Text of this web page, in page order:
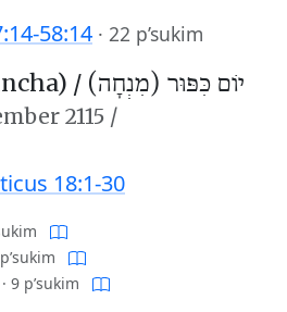
58:14 · 22 p’sukim
/ יוֹם כִּפּוּר (מִנְחָה)
2115 /
18:1-30
· 9 p’sukim